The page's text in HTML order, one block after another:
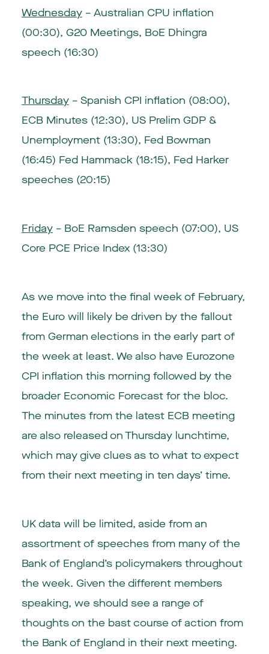
Wednesday– Australian CPU inflation
(00:30), G20 Meetings, BoE Dhingra
speech (16:30)
Thursday– Spanish CPI inflation (08:00),
ECB Minutes (12:30), US Prelim GDP &
Unemployment (13:30), Fed Bowman
(16:45) Fed Hammack (18:15), Fed Harker
speeches (20:15)
Friday– BoE Ramsden speech (07:00), US
Core PCE Price Index (13:30)
As we move into the final week of February,
the Euro will likely be driven by the fallout
from German elections in the early part of
the week at least. We also have Eurozone
CPI inflation this morning followed by the
broader Economic Forecast for the bloc.
The minutes from the latest ECB meeting
are also released on Thursday lunchtime,
which may give clues as to what to expect
from their next meeting in ten days’ time.
UK data will be limited, aside from an
assortment of speeches from many of the
Bank of England’s policymakers throughout
the week. Given the different members
speaking, we should see a range of
thoughts on the bast course of action from
the Bank of England in their next meeting.